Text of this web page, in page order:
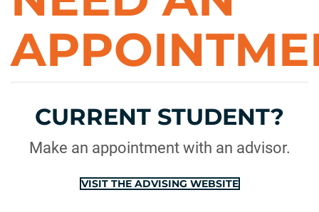
CURRENT STUDENT?
Make an appointment with an advisor.
VISIT THE ADVISING WEBSITE